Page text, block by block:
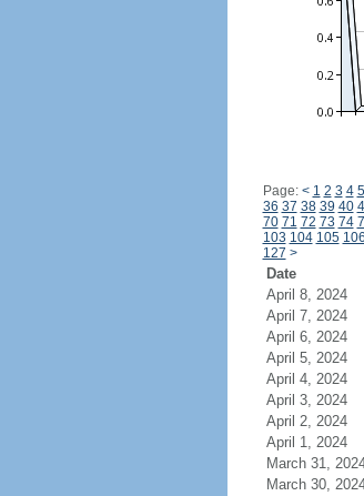
Page: < 1 2 3 4 5
36 37 38 39 40
70 71 72 73 74
103 104 105 106
127 >
Date
April 8, 2024
April 7, 2024
April 6, 2024
April 5, 2024
April 4, 2024
April 3, 2024
April 2, 2024
April 1, 2024
March 31,
March 30,